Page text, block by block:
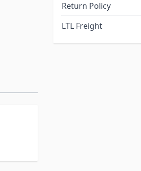
Return Policy
LTL Freight